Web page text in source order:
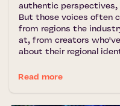
authentic
But those voices often
from regions the
at, from creators
about their regional
Read more